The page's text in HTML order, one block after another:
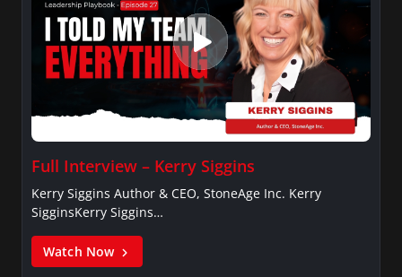
Full Interview – Kerry Siggins
Kerry Siggins Author & CEO, StoneAge Inc. Kerry
SigginsKerry Siggins…
Watch Now